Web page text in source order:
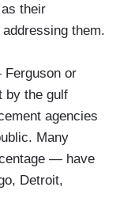
their
them.
or
by the gulf
agencies
Many
— have
Detroit,